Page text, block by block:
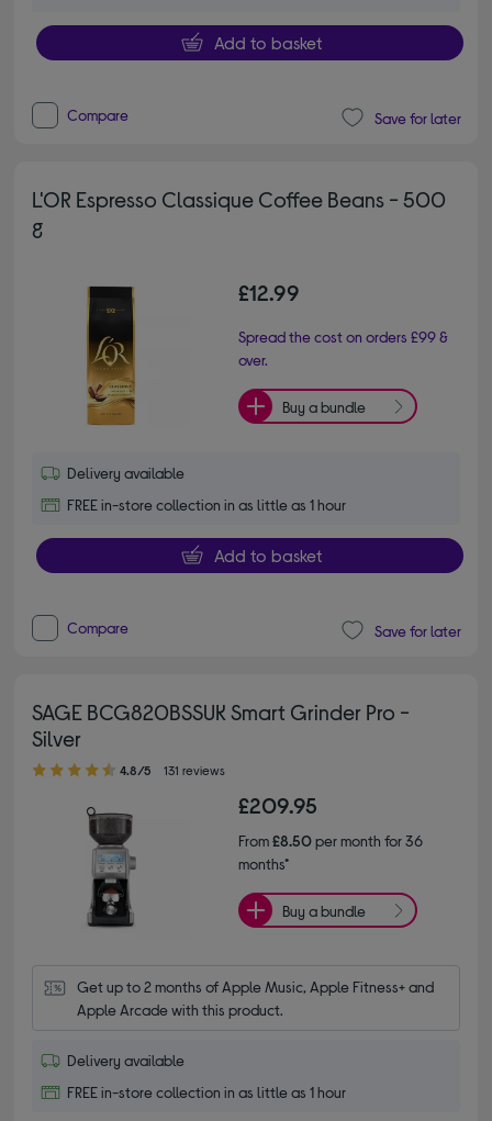
Add to basket
Compare Save for later
L'OR Espresso Classique Coffee Beans - 500
g
£12.99
Spread the cost on orders £99 &
over.
Buy a bundle
Delivery available
FREE in-store collection in as little as 1 hour
Add to basket
Compare Save for later
SAGE BCG820BSSUK Smart Grinder Pro -
Silver
4.80 out of 5 stars
4.8/5 131 reviews
£209.95
From£8.50per month for 36
months*
Buy a bundle
Get up to 2 months of Apple Music, Apple Fitness+ and
Apple Arcade with this product.
Delivery available
FREE in-store collection in as little as 1 hour